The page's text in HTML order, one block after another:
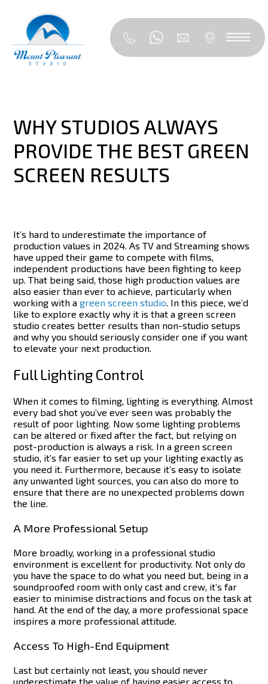
WHY STUDIOS ALWAYS
PROVIDE THE BEST GREEN
SCREEN RESULTS
It’s hard to underestimate the importance of
production values in 2024. As TV and Streaming shows
have upped their game to compete with films,
independent productions have been fighting to keep
up. That being said, those high production values are
also easier than ever to achieve, particularly when
working with agreen screen studio. In this piece, we’d
like to explore exactly why it is that a green screen
studio creates better results than non-studio setups
and why you should seriously consider one if you want
to elevate your next production.
Full Lighting Control
When it comes to filming, lighting is everything. Almost
every bad shot you’ve ever seen was probably the
result of poor lighting. Now some lighting problems
can be altered or fixed after the fact, but relying on
post-production is always a risk. In a green screen
studio, it’s far easier to set up your lighting exactly as
you need it. Furthermore, because it’s easy to isolate
any unwanted light sources, you can also do more to
ensure that there are no unexpected problems down
the line.
A More Professional Setup
More broadly, working in a professional studio
environment is excellent for productivity. Not only do
you have the space to do what you need but, being in a
soundproofed room with only cast and crew, it’s far
easier to minimise distractions and focus on the task at
hand. At the end of the day, a more professional space
inspires a more professional attitude.
Access To High-End Equipment
Last but certainly not least, you should never
underestimate the value of having easier access to